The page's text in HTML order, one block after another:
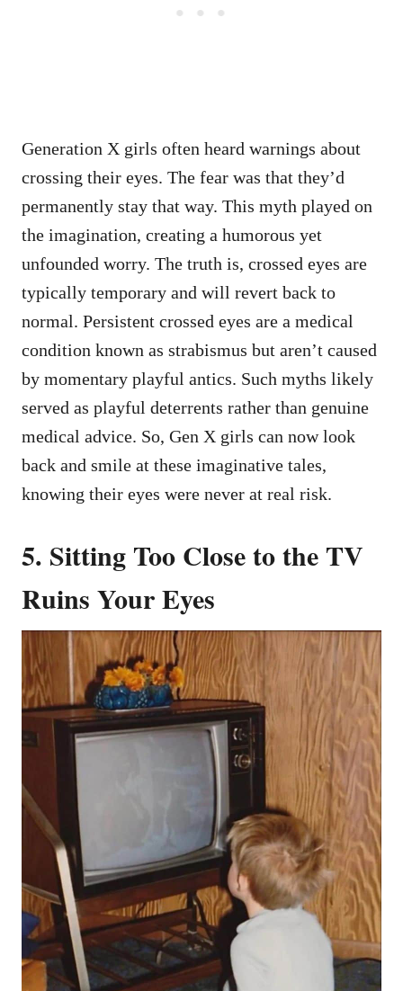
Generation X girls often heard warnings about
crossing their eyes. The fear was that they’d
permanently stay that way. This myth played on
the imagination, creating a humorous yet
unfounded worry. The truth is, crossed eyes are
typically temporary and will revert back to
normal. Persistent crossed eyes are a medical
condition known as strabismus but aren’t caused
by momentary playful antics. Such myths likely
served as playful deterrents rather than genuine
medical advice. So, Gen X girls can now look
back and smile at these imaginative tales,
knowing their eyes were never at real risk.
5. Sitting Too Close to the TV
Ruins Your Eyes